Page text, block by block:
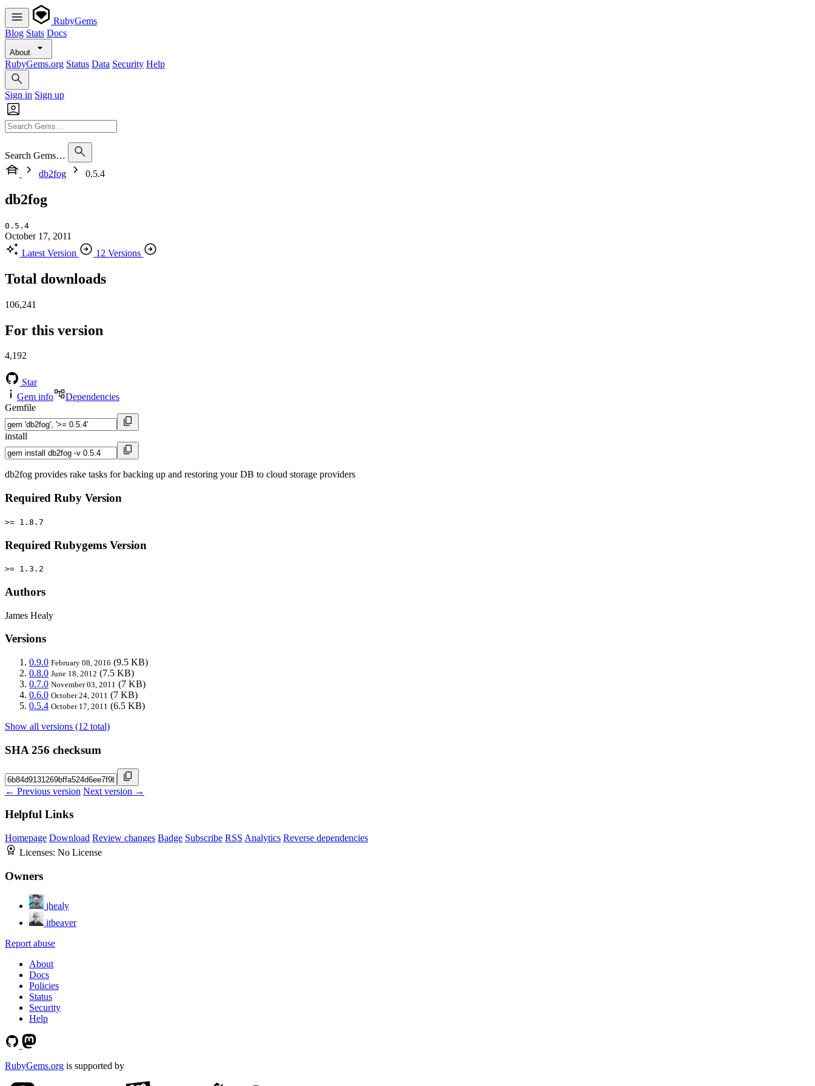
RubyGems
Blog Stats Docs
About
RubyGems.org Status Data Security Help
Sign in Sign up
Search Gems…
db2fog
0.5.4
db2fog
0.5.4
October 17, 2011
Latest Version
12 Versions
Total downloads
106,241
For this version
4,192
Star
Gem info
Dependencies
Gemfile
install
db2fog provides rake tasks for backing up and restoring your DB to cloud storage providers
Required Ruby Version
>= 1.8.7
Required Rubygems Version
>= 1.3.2
Authors
James Healy
Versions
0.9.0 February 08, 2016 (9.5 KB)
0.8.0 June 18, 2012 (7.5 KB)
0.7.0 November 03, 2011 (7 KB)
0.6.0 October 24, 2011 (7 KB)
0.5.4 October 17, 2011 (6.5 KB)
Show all versions (12 total)
SHA 256 checksum
← Previous version Next version →
Helpful Links
Homepage Download Review changes Badge Subscribe RSS Analytics Reverse dependencies
Licenses: No License
Owners
jhealy
itbeaver
Report abuse
About
Docs
Policies
Status
Security
Help
RubyGems.org is supported by